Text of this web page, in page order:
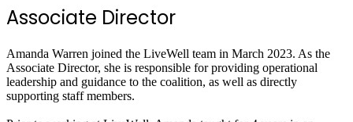
Associate Director
Amanda Warren joined the LiveWell team in March 2023. As the
Associate Director, she is responsible for providing operational
leadership and guidance to the coalition, as well as directly
supporting staff members.